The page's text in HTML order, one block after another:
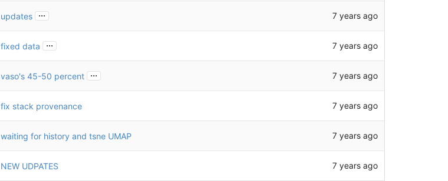
updates ... 7 years ago
fixed data ... 7 years ago
vaso's 45-50 percent ... 7 years ago
fix stack provenance 7 years ago
waiting for history and tsne UMAP 7 years ago
NEW UDPATES 7 years ago